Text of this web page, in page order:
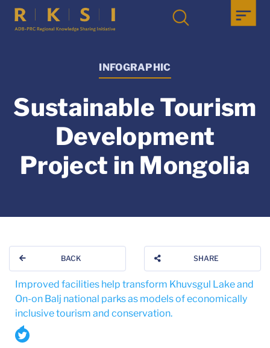
INFOGRAPHIC
Sustainable Tourism
Development
Project in Mongolia
BACK SHARE
Improved facilities help transform Khuvsgul Lake and
On-on Balj national parks as models of economically
inclusive tourism and conservation.